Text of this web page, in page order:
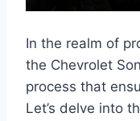
In the realm of
the Chevrolet
process that
Let’s delve into